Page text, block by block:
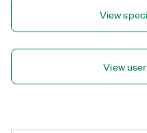
View
View